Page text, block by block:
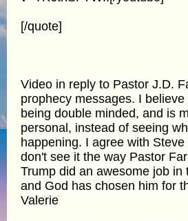
[/quote]
Video in reply to Pastor J.D.
prophecy messages. I
being double minded, and is
personal, instead of seeing
happening. I agree with
don't see it the way Pastor
Trump did an awesome job in
and God has chosen him for
Valerie